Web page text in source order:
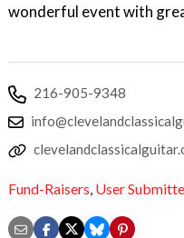
wonderful event with
216-905-9348
Fund-Raisers, User